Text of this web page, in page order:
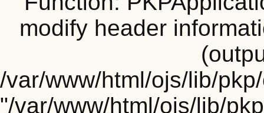
modify header
/var/www/html/ojs/lib/
"/var/www/html/ojs/lib/